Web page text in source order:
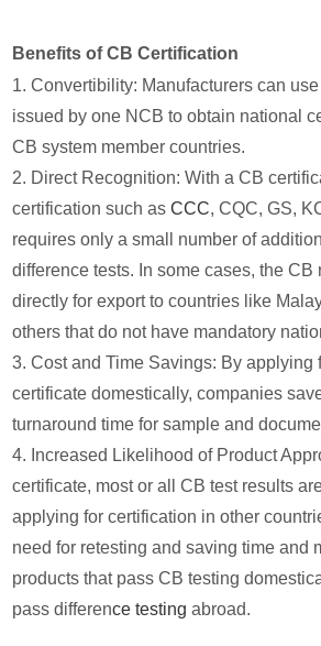
Benefits of CB Certification
1. Convertibility: Manufacturers can
issued by one NCB to obtain national
CB system member countries.
2. Direct Recognition: With a CB
certification such asCCC, CQC, GS,
requires only a small number of
difference tests. In some cases, the CB
directly for export to countries like
others that do not have mandatory
3. Cost and Time Savings: By applying
certificate domestically, companies
turnaround time for sample and
4. Increased Likelihood of Product
certificate, most or all CB test results
applying for certification in other
need for retesting and saving time and
products that pass CB testing
pass difference testing abroad.